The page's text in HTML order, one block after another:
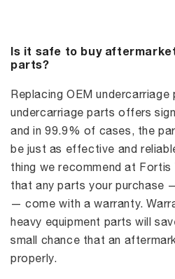
Is it safe to buy
parts?
Replacing OEM
undercarriage parts offers
and in 99.9% of cases, the
be just as effective and
thing we recommend at
that any parts your purchase
— come with a warranty.
heavy equipment parts will
small chance that an
properly.